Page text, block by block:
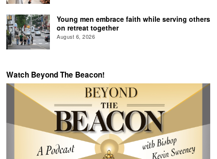
Young men embrace faith while serving others
on retreat together
August 6, 2026
Watch Beyond The Beacon!